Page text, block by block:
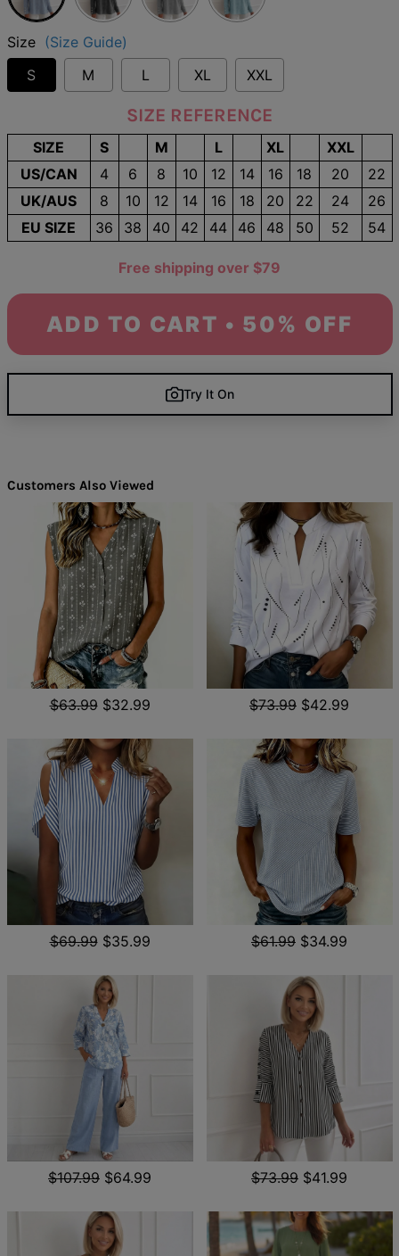
Size (Size Guide)
S
M L XL XXL
SIZE REFERENCE
SIZE S M L XL
XXL
US/CAN
4 6 8 10 12 14 16 18 20
22
UK/AUS
8 10 12 14 16 18 20 22 24
26
EU SIZE
36 38 40 42 44 46 48 50 52 54
Free shipping over $79
ADD TO CART • 50% OFF
Try It On
Customers Also Viewed
$63.99 $32.99 $73.99 $42.99
$69.99 $35.99 $61.99 $34.99
$107.99 $64.99 $73.99 $41.99